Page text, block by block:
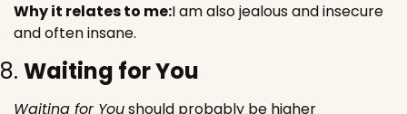
Why it relates to me:I am also jealous and insecure
and often insane.
8. Waiting for You
Waiting for You should probably be higher